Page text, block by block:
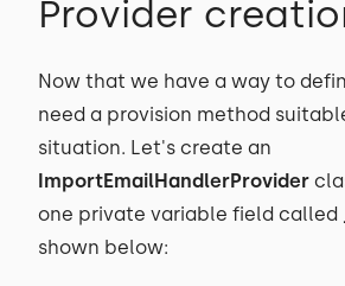
Provider
Now that we have a way to
need a provision method
situation. Let's create an
ImportEmailHandlerProvider
one private variable field called
shown below: